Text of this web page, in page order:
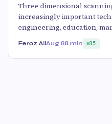
Three dimensional
increasingly important
engineering, education,
Feroz AliAug 88 min 85